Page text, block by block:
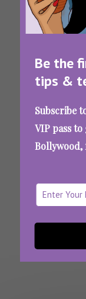
Be the
tips &
Subscribe
VIP pass
Bollywood,
Hydari
Dress
Play With